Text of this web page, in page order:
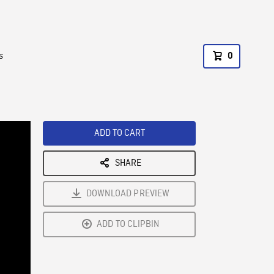
0
ADD TO CART
SHARE
DOWNLOAD PREVIEW
ADD TO CLIPBIN